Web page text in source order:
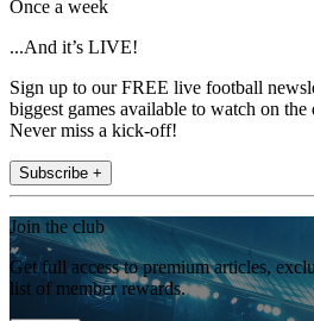
Once a week
...And it’s LIVE!
Sign up to our FREE live football
biggest games available to watch on
Never miss a kick-off!
Subscribe +
Join the club
Get full access to premium articles,
list of member rewards.